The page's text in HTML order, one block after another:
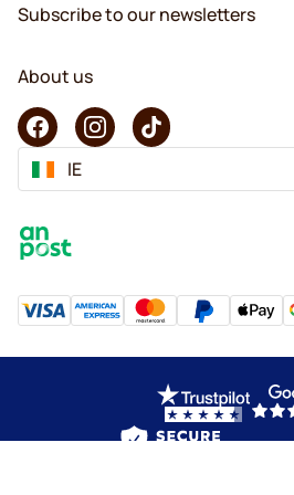
Subscribe to our newsletters
About us
IE